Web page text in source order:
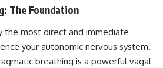
The Foundation
the most direct and immediate
your autonomic nervous system.
breathing is a powerful vagal